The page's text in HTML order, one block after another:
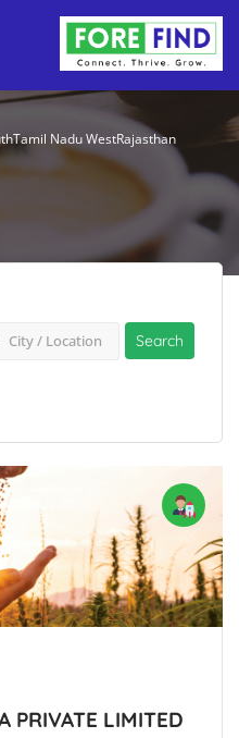
Nadu WestRajasthan
SouthTamil
City / Location Search
PRIVATE LIMITED